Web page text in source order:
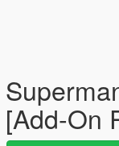
[Add-On